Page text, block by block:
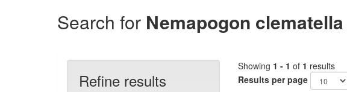
Search for Nemapogon clematella
Refine results
Showing 1 - 1 of 1 results
Results per page